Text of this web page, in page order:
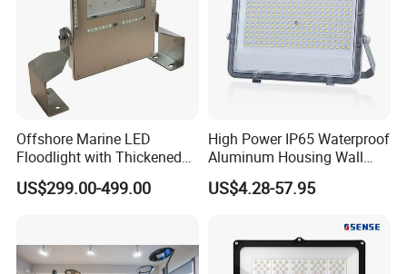
Offshore Marine LED
Floodlight with Thickened
Stainless Steel Support
Bracket, Firm Installation,
US$299.00-499.00
High Power IP65 Waterproof
Aluminum Housing Wall
Lamp Outdoor LED Lighting
30W 50W 100W 150W
US$4.28-57.95